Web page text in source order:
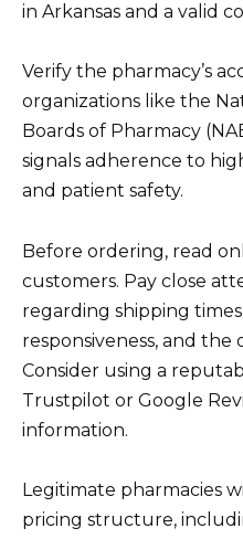
in Arkansas and a valid
Verify the pharmacy’s
organizations like the
Boards of Pharmacy
signals adherence to
and patient safety.
Before ordering, read
customers. Pay close
regarding shipping
responsiveness, and the
Consider using a
Trustpilot or Google
information.
Legitimate pharmacies
pricing structure,